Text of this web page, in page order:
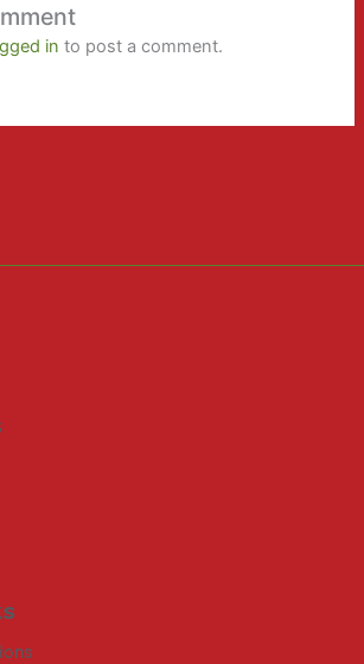
in to post a comment.